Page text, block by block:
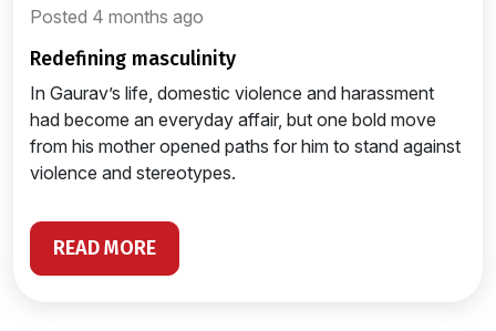
Posted 4 months ago
redefining masculinity
In Gaurav’s life, domestic violence and harassment
had become an everyday affair, but one bold move
from his mother opened paths for him to stand against
violence and stereotypes.
READ MORE